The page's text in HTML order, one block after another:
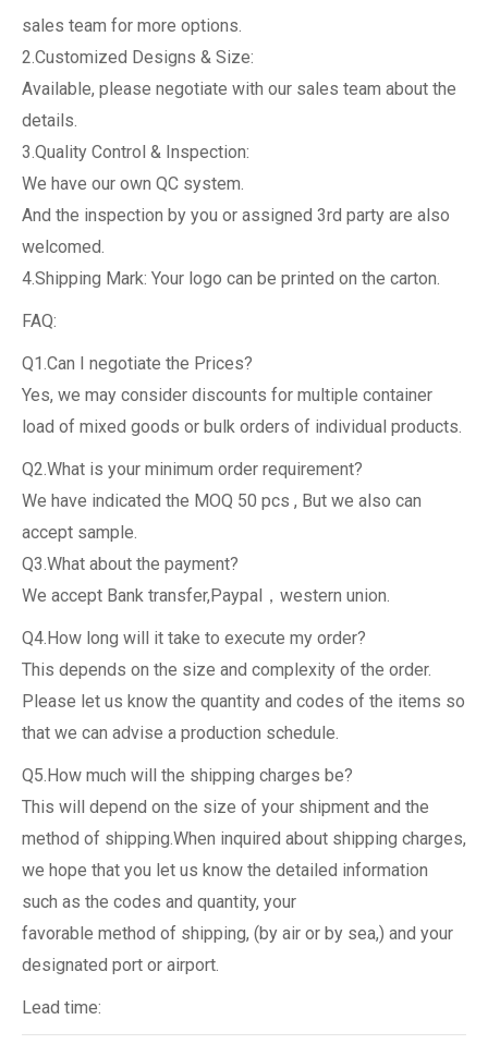
sales team for more options.
2.Customized Designs & Size:
Available, please negotiate with our sales team about the
details.
3.Quality Control & Inspection:
We have our own QC system.
And the inspection by you or assigned 3rd party are also
welcomed.
4.Shipping Mark: Your logo can be printed on the carton.
FAQ:
Q1.Can I negotiate the Prices?
Yes, we may consider discounts for multiple container
load of mixed goods or bulk orders of individual products.
Q2.What is your minimum order requirement?
We have indicated the MOQ 50 pcs , But we also can
accept sample.
Q3.What about the payment?
We accept Bank transfer,Paypal，western union.
Q4.How long will it take to execute my order?
This depends on the size and complexity of the order.
Please let us know the quantity and codes of the items so
that we can advise a production schedule.
Q5.How much will the shipping charges be?
This will depend on the size of your shipment and the
method of shipping.When inquired about shipping charges,
we hope that you let us know the detailed information
such as the codes and quantity, your
favorable method of shipping, (by air or by sea,) and your
designated port or airport.
Lead time: